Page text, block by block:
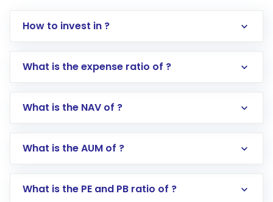
How to invest in ?
Log in to your Motilal Oswal account via the
Go to the
Mutual Funds
Search for in the search bar
Lumpsum or SIP
What is the expense ratio of ?
What is the NAV of ?
What is the AUM of ?
What is the PE and PB ratio of ?